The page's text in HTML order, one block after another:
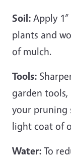
Soil: Apply
plants and
of mulch.
Tools:
garden tools,
your pruning
light coat of
Water: To